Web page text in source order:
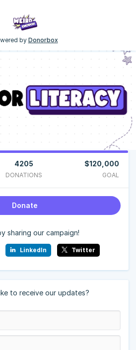
by Donorbox
4205
DONATIONS
$120,000
GOAL
Donate
sharing our campaign!
LinkedIn Twitter
to receive our updates?